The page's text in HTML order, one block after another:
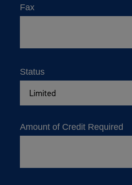
Fax
Status
Limited
Amount of Credit Required